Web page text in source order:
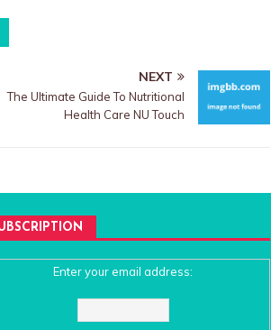
NEXT
The Ultimate Guide To Nutritional
Health Care NU Touch
Enter your email address: